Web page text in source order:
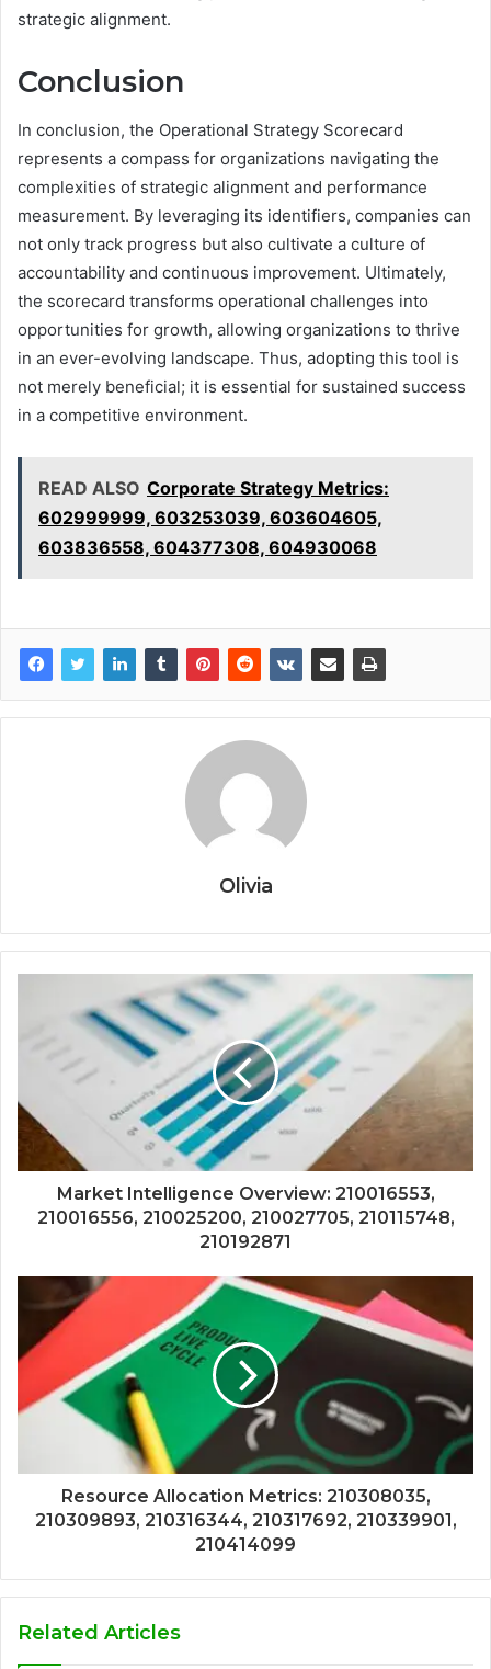
strategic alignment.
Conclusion
In conclusion, the Operational Strategy Scorecard
represents a compass for organizations navigating the
complexities of strategic alignment and performance
measurement. By leveraging its identifiers, companies can
not only track progress but also cultivate a culture of
accountability and continuous improvement. Ultimately,
the scorecard transforms operational challenges into
opportunities for growth, allowing organizations to thrive
in an ever-evolving landscape. Thus, adopting this tool is
not merely beneficial; it is essential for sustained success
in a competitive environment.
READ ALSO Corporate Strategy Metrics:
602999999, 603253039, 603604605,
603836558, 604377308, 604930068
Olivia
Market Intelligence Overview: 210016553,
210016556, 210025200, 210027705, 210115748,
210192871
Resource Allocation Metrics: 210308035,
210309893, 210316344, 210317692, 210339901,
210414099
Related Articles